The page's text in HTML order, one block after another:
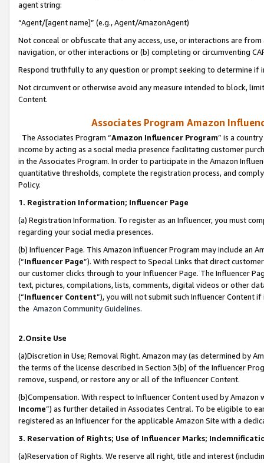
agent string:
“Agent/[agent name]” (e.g., Agent/AmazonAgent)
Not conceal or obfuscate that any access, use, or interactions are
navigation, or other interactions or (b) completing or circumventing
Respond truthfully to any question or prompt seeking to determine if
Not circumvent or otherwise avoid any measure intended to block,
Content.
Associates Program Amazon
The Associates Program “Amazon Influencer Program” is a
income by acting as a social media presence facilitating customer
in the Associates Program. In order to participate in the Amazon
quantitative thresholds, complete the registration process, and
Policy.
1. Registration Information; Influencer Page
(a) Registration Information. To register as an Influencer, you must
regarding your social media presences.
(b) Influencer Page. This Amazon Influencer Program may include an
(“Influencer Page”). With respect to Special Links that direct
our customer clicks through to your Influencer Page. The Influencer
text, pictures, compilations, lists, comments, digital videos or other
(“Influencer Content”), you will not submit such Influencer Content
the Amazon Community Guidelines.
2.Onsite Use
(a)Discretion in Use; Removal Right. Amazon may (as determined by
the terms of the license described in Section 3(b) of the Influencer
remove, suspend, or restore any or all of the Influencer Content.
(b)Compensation. With respect to Influencer Content used by
Income”) as further detailed in Associates Central. To be eligible to
registered as an Influencer for the applicable Amazon Site with a
3. Reservation of Rights; Use of Influencer Marks;
(a)Reservation of Rights. We reserve all right, title and interest